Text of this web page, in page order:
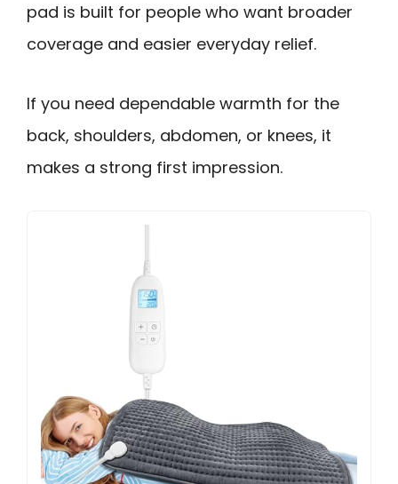
pad is built for people who want broader
coverage and easier everyday relief.
If you need dependable warmth for the
back, shoulders, abdomen, or knees, it
makes a strong first impression.